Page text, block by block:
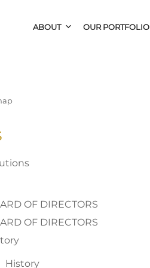
ABOUT OUR PORTFOLIO
OF DIRECTORS
OF DIRECTORS
History